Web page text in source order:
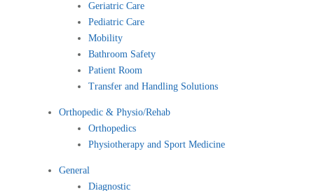
Geriatric Care
Pediatric Care
Mobility
Bathroom Safety
Patient Room
Transfer and Handling Solutions
Orthopedic & Physio/Rehab
Orthopedics
Physiotherapy and Sport Medicine
General
Diagnostic